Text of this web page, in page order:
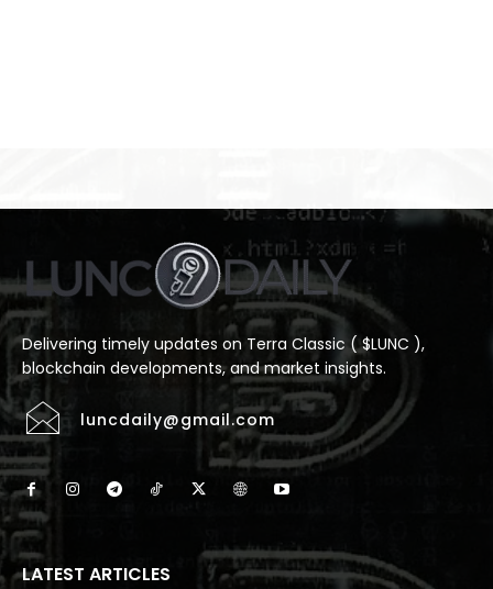
Delivering timely updates on Terra Classic ( $LUNC ),
blockchain developments, and market insights.
luncdaily@gmail.com
LATEST ARTICLES